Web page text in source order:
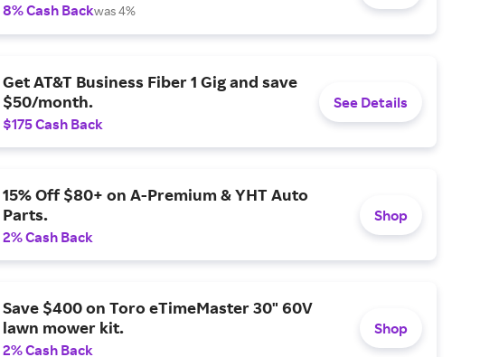
8% Cash Backwas 4%
Get AT&T Business Fiber 1 Gig and save
$50/month.
$175 Cash Back
See Details
15% Off $80+ on A-Premium & YHT Auto
Parts.
2% Cash Back
Shop
Save $400 on Toro eTimeMaster 30" 60V
lawn mower kit.
2% Cash Back
Shop